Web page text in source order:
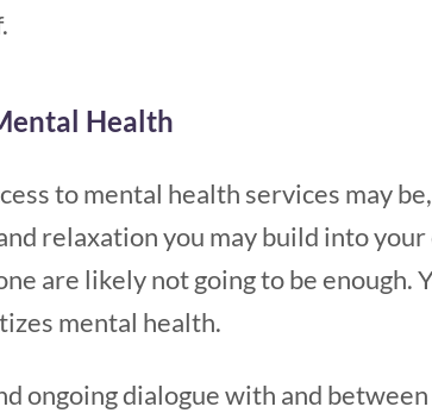
Health
to mental health services may
relaxation you may build into
are likely not going to be enough.
mental health.
ongoing dialogue with and